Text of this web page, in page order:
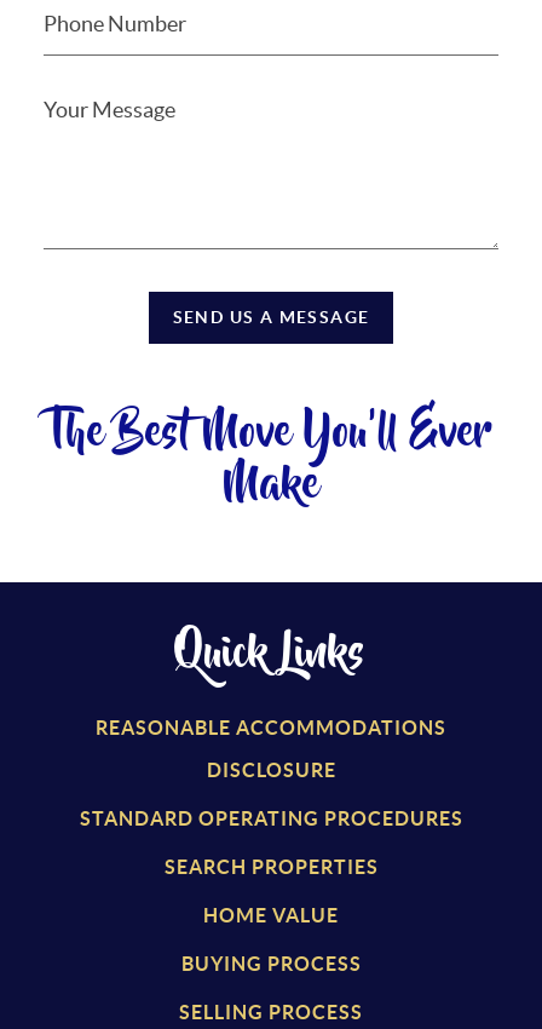
SEND US A MESSAGE
The Best Move You'll Ever
Make
Quick Links
REASONABLE ACCOMMODATIONS
DISCLOSURE
STANDARD OPERATING PROCEDURES
SEARCH PROPERTIES
HOME VALUE
BUYING PROCESS
SELLING PROCESS